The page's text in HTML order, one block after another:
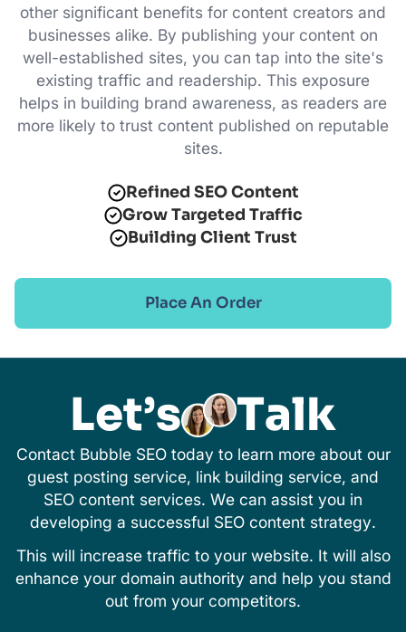
other significant benefits for content creators and
businesses alike. By publishing your content on
well-established sites, you can tap into the site's
existing traffic and readership. This exposure
helps in building brand awareness, as readers are
more likely to trust content published on reputable
sites.
Refined SEO Content
Grow Targeted Traffic
Building Client Trust
Place An Order
Let’s Talk
Contact Bubble SEO today to learn more about our
guest posting service, link building service, and
SEO content services. We can assist you in
developing a successful SEO content strategy.
This will increase traffic to your website. It will also
enhance your domain authority and help you stand
out from your competitors.